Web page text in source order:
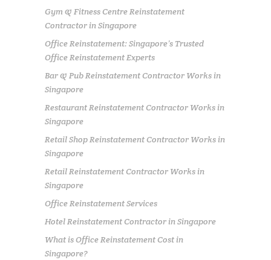
Gym & Fitness Centre Reinstatement
Contractor in Singapore
Office Reinstatement: Singapore’s Trusted
Office Reinstatement Experts
Bar & Pub Reinstatement Contractor Works in
Singapore
Restaurant Reinstatement Contractor Works in
Singapore
Retail Shop Reinstatement Contractor Works in
Singapore
Retail Reinstatement Contractor Works in
Singapore
Office Reinstatement Services
Hotel Reinstatement Contractor in Singapore
What is Office Reinstatement Cost in
Singapore?